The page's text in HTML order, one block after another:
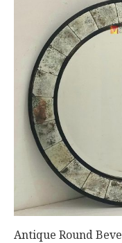
Antique Round